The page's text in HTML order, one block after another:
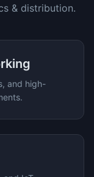
& distribution.
and high-